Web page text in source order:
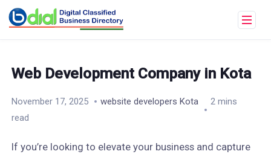
Web Development Company in Kota
November 17, 2025 website developers Kota
2 mins
read
If you’re looking to elevate your business and capture